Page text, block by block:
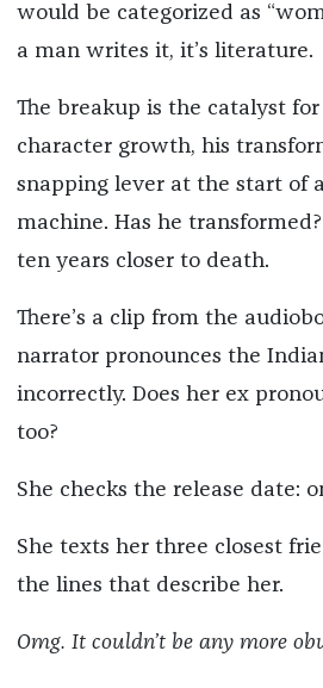
would be categorized as
a man writes it, it’s literature.
The breakup is the catalyst
character growth, his
snapping lever at the start of
machine. Has he
ten years closer to death.
There’s a clip from the
narrator pronounces the
incorrectly. Does her ex
too?
She checks the release date:
She texts her three closest
the lines that describe her.
Omg. It couldn’t be any more